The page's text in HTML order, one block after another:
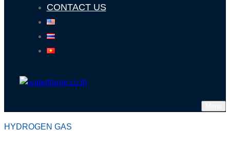
CONTACT US
HYDROGEN GAS